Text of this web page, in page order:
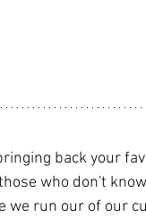
back your
who don't
we run our of our